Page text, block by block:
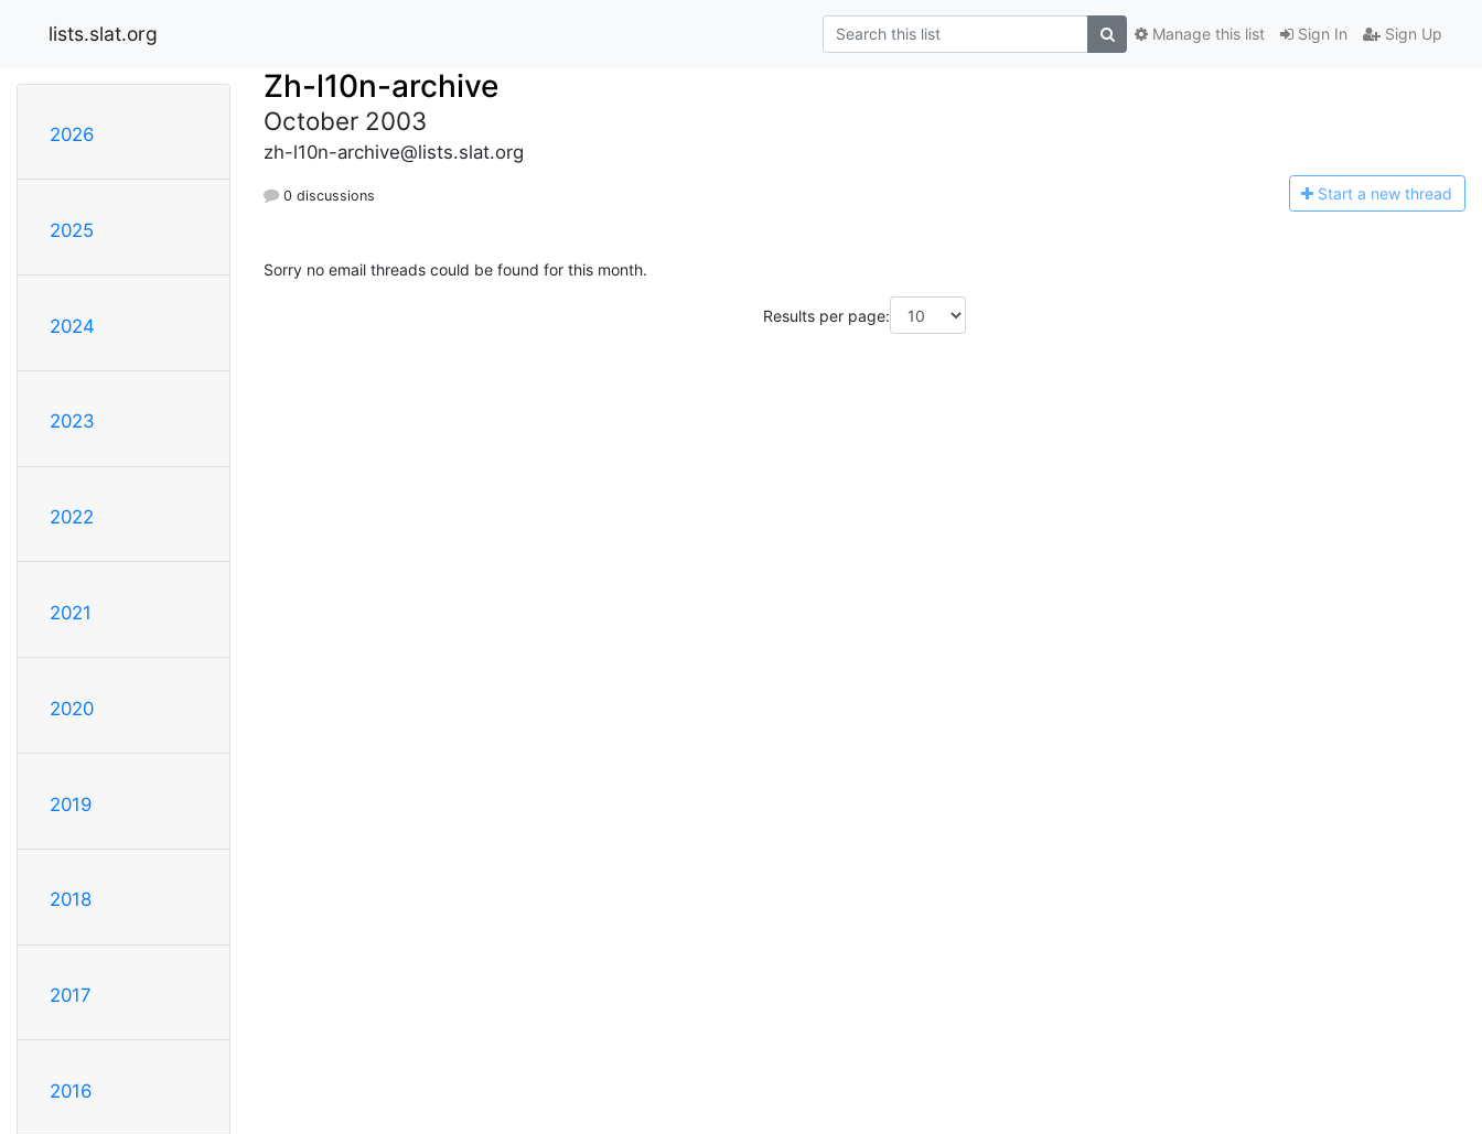
lists.slat.org Sign In Sign Up
Manage this list
2026
2025
2024
2023
2022
2021
2020
2019
2018
2017
2016
Zh-l10n-archive
October 2003
zh-l10n-archive@lists.slat.org
0 discussions Start a new thread
Sorry no email threads could be found for this month.
Results per page: